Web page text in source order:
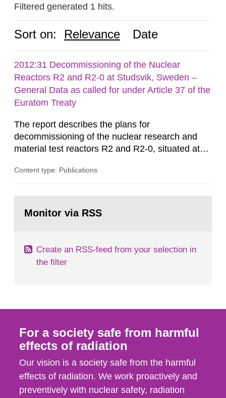
Filtered generated 1 hits.
Sort on: Relevance Date
2012:31 Decommissioning of the Nuclear
Reactors R2 and R2-0 at Studsvik, Sweden –
General Data as called for under Article 37 of the
Euratom Treaty
The report describes the plans for
decommissioning of the nuclear research and
material test reactors R2 and R2-0, situated at
document is to serve as information for the
According to Article 37, each Member State shall
Content type: Publications
page:Monitor via RSS
Create an RSS-feed from your selection in
the filter
For a society safe from harmful
effects of radiation
Our vision is a society safe from the harmful
effects of radiation. We work proactively and
preventively with nuclear safety, radiation